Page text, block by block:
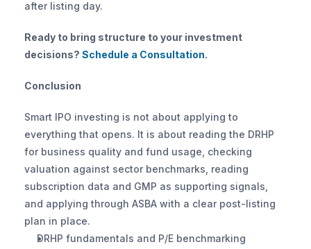
after listing day.
Ready to bring structure to your investment
decisions? Schedule a Consultation.
Conclusion
Smart IPO investing is not about applying to
everything that opens. It is about reading the DRHP
for business quality and fund usage, checking
valuation against sector benchmarks, reading
subscription data and GMP as supporting signals,
and applying through ASBA with a clear post-listing
plan in place.
DRHP fundamentals and P/E benchmarking